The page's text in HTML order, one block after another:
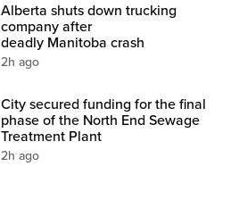
Alberta shuts down trucking
company after
deadly Manitoba crash
2h ago
City secured funding for the final
phase of the North End Sewage
Treatment Plant
2h ago